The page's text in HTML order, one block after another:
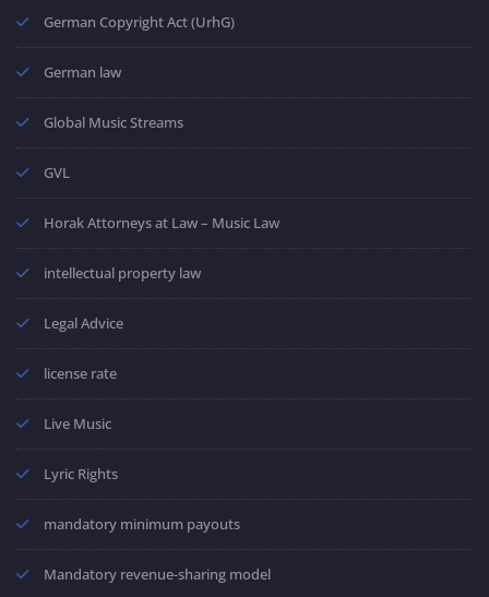
German Copyright Act (UrhG)
German law
Global Music Streams
GVL
Horak Attorneys at Law – Music Law
intellectual property law
Legal Advice
license rate
Live Music
Lyric Rights
mandatory minimum payouts
Mandatory revenue-sharing model